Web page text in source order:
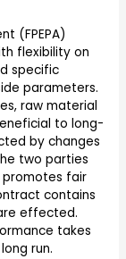
(FPEPA)
flexibility on
specific
parameters.
raw material
to long-
by changes
two parties
fair
contains
effected.
takes
run.